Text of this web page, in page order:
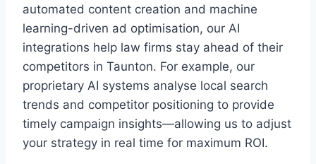
automated content creation and machine
learning-driven ad optimisation, our AI
integrations help law firms stay ahead of their
competitors in Taunton. For example, our
proprietary AI systems analyse local search
trends and competitor positioning to provide
timely campaign insights—allowing us to adjust
your strategy in real time for maximum ROI.